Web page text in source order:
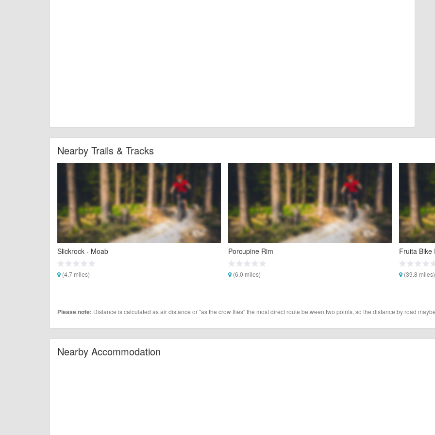
Nearby Trails & Tracks
Slickrock - Moab
(4.7 miles)
Porcupine Rim
(6.0 miles)
Fruita Bike
(39.8 miles)
Please note: Distance is calculated as air distance or "as the crow flies" the most direct route between two points, so the distance by road
Nearby Accommodation